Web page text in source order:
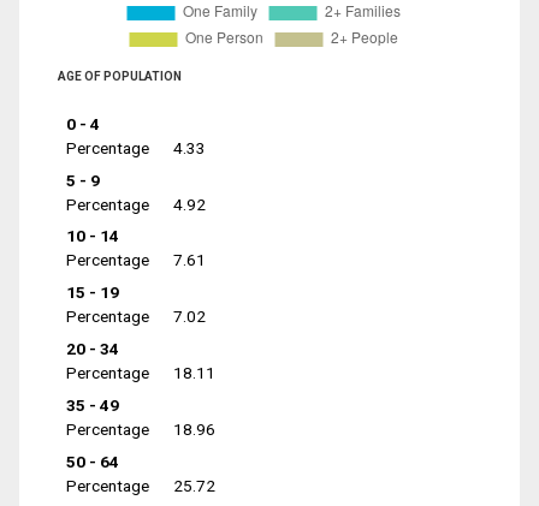
AGE OF POPULATION
0 - 4
Percentage
4.33
5 - 9
Percentage
4.92
10 - 14
Percentage
7.61
15 - 19
Percentage
7.02
20 - 34
Percentage
18.11
35 - 49
Percentage
18.96
50 - 64
Percentage
25.72